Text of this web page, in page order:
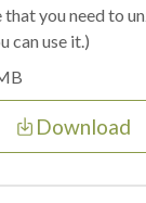
you need to
can use it.)
Download